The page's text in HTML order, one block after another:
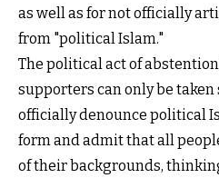
as well as for not officially
from "political Islam."
The political act of
supporters can only be
officially denounce political
form and admit that all
of their backgrounds,